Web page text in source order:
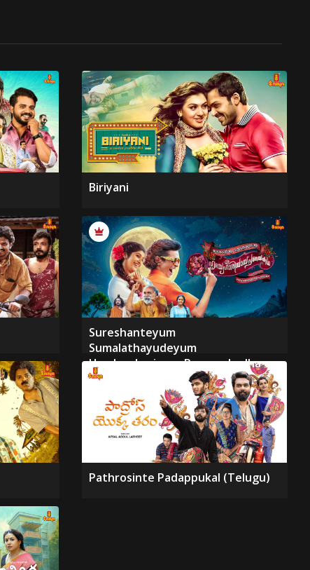
Biriyani
Sureshanteyum
Sumalathayudeyum
Hrudayahariyaya Pranayakadha
Pathrosinte Padappukal (Telugu)